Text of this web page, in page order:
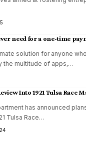
need for a one-time
solution for anyone
the multitude of apps,…
Into 1921 Tulsa Race
has announced
Tulsa Race…